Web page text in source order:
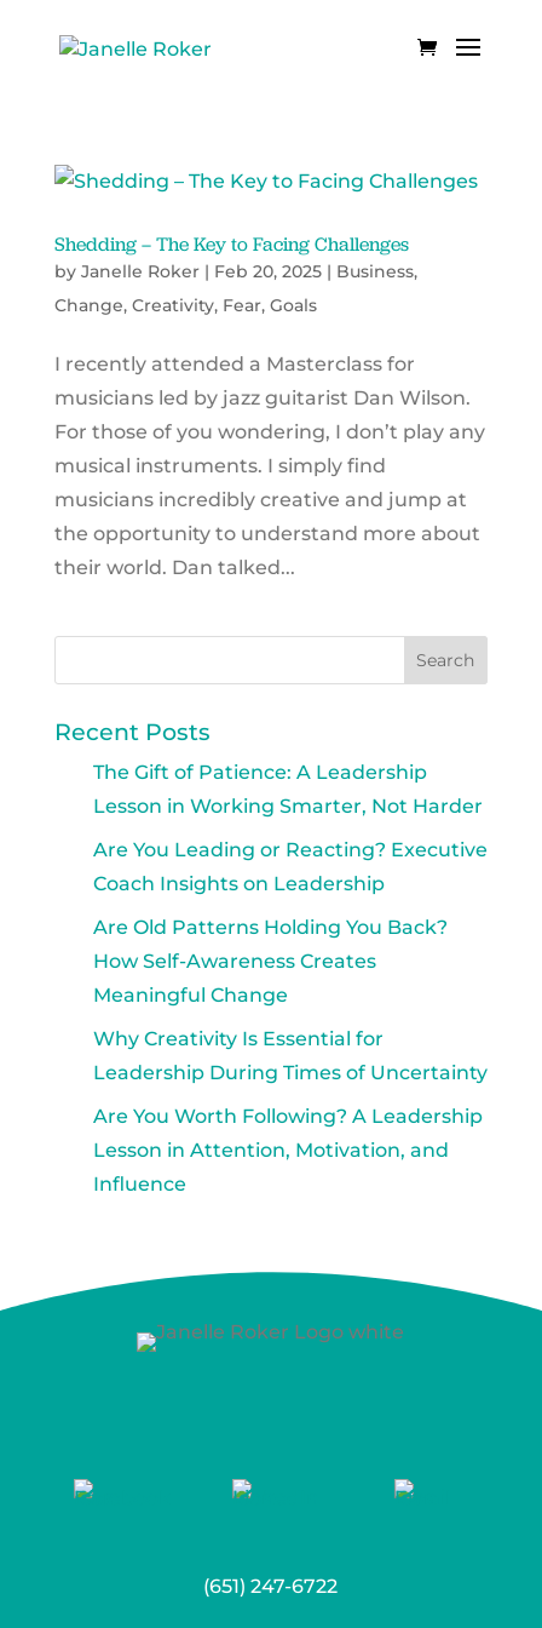
Shedding – The Key to Facing Challenges
by Janelle Roker| Feb 20, 2025| Business,
Change, Creativity, Fear, Goals
I recently attended a Masterclass for
musicians led by jazz guitarist Dan Wilson.
For those of you wondering, I don’t play any
musical instruments. I simply find
musicians incredibly creative and jump at
the opportunity to understand more about
their world. Dan talked...
Recent Posts
The Gift of Patience: A Leadership
Lesson in Working Smarter, Not Harder
Are You Leading or Reacting? Executive
Coach Insights on Leadership
Are Old Patterns Holding You Back?
How Self-Awareness Creates
Meaningful Change
Why Creativity Is Essential for
Leadership During Times of Uncertainty
Are You Worth Following? A Leadership
Lesson in Attention, Motivation, and
Influence
(651) 247-6722